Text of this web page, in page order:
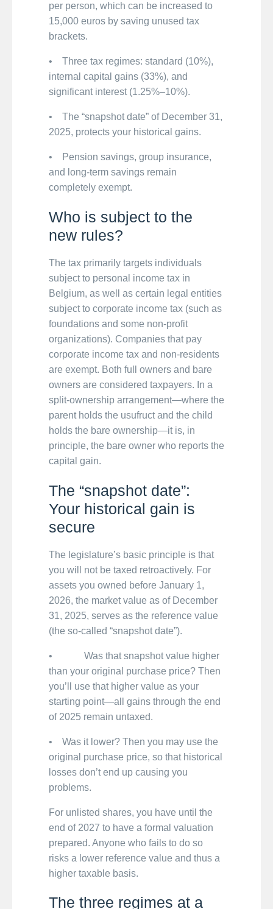
per person, which can be increased to
15,000 euros by saving unused tax
brackets.
• Three tax regimes: standard (10%),
internal capital gains (33%), and
significant interest (1.25%–10%).
• The “snapshot date” of December 31,
2025, protects your historical gains.
• Pension savings, group insurance,
and long-term savings remain
completely exempt.
Who is subject to the
new rules?
The tax primarily targets individuals
subject to personal income tax in
Belgium, as well as certain legal entities
subject to corporate income tax (such as
foundations and some non-profit
organizations). Companies that pay
corporate income tax and non-residents
are exempt. Both full owners and bare
owners are considered taxpayers. In a
split-ownership arrangement—where the
parent holds the usufruct and the child
holds the bare ownership—it is, in
principle, the bare owner who reports the
capital gain.
The “snapshot date”:
Your historical gain is
secure
The legislature’s basic principle is that
you will not be taxed retroactively. For
assets you owned before January 1,
2026, the market value as of December
31, 2025, serves as the reference value
(the so-called “snapshot date”).
• Was that snapshot value higher
than your original purchase price? Then
you’ll use that higher value as your
starting point—all gains through the end
of 2025 remain untaxed.
• Was it lower? Then you may use the
original purchase price, so that historical
losses don’t end up causing you
problems.
For unlisted shares, you have until the
end of 2027 to have a formal valuation
prepared. Anyone who fails to do so
risks a lower reference value and thus a
higher taxable basis.
The three regimes at a